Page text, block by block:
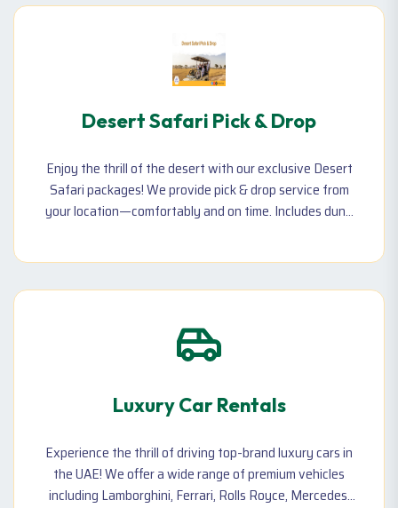
Desert Safari Pick & Drop
Enjoy the thrill of the desert with our exclusive Desert
Safari packages! We provide pick & drop service from
your location—comfortably and on time. Includes dune
Luxury Car Rentals
Experience the thrill of driving top-brand luxury cars in
the UAE! We offer a wide range of premium vehicles
including Lamborghini, Ferrari, Rolls Royce, Mercedes,